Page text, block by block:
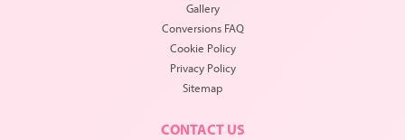
Gallery
Conversions FAQ
Cookie Policy
Privacy Policy
Sitemap
CONTACT US